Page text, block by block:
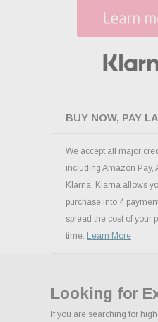
BUY NOW, PAY
We accept all major
including Amazon Pay,
Klarna. Klarna allows
purchase into 4
spread the cost of your
time. Learn More
Looking for
If you are searching for